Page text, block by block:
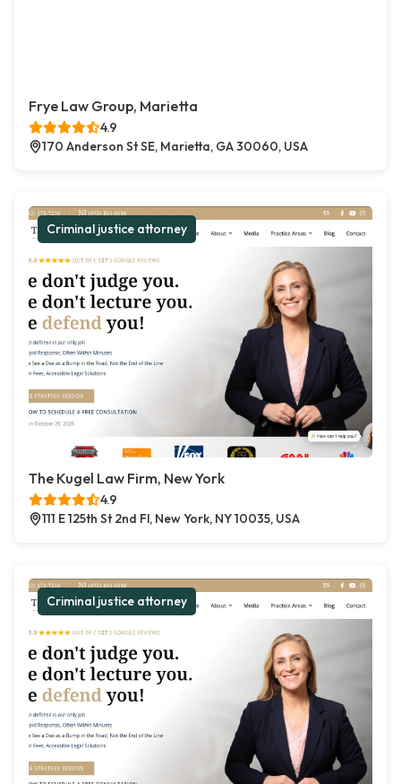
Frye Law Group, Marietta
4.9
170 Anderson St SE, Marietta, GA 30060, USA
Criminal justice attorney
The Kugel Law Firm, New York
4.9
111 E 125th St 2nd Fl, New York, NY 10035, USA
Criminal justice attorney